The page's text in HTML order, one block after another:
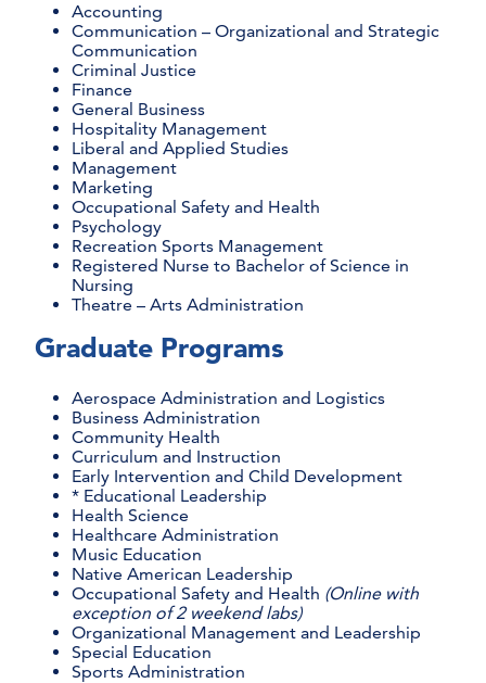
Accounting
Communication – Organizational and Strategic
Communication
Criminal Justice
Finance
General Business
Hospitality Management
Liberal and Applied Studies
Management
Marketing
Occupational Safety and Health
Psychology
Recreation Sports Management
Registered Nurse to Bachelor of Science in
Nursing
Theatre – Arts Administration
Graduate Programs
Aerospace Administration and Logistics
Business Administration
Community Health
Curriculum and Instruction
Early Intervention and Child Development
* Educational Leadership
Health Science
Healthcare Administration
Music Education
Native American Leadership
Occupational Safety and Health (Online with
exception of 2 weekend labs)
Organizational Management and Leadership
Special Education
Sports Administration